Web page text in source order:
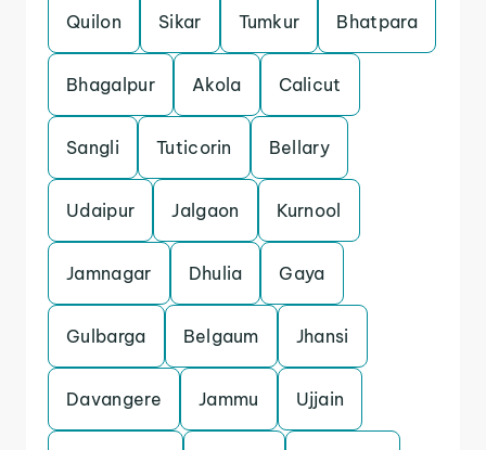
Quilon Sikar Tumkur Bhatpara
Bhagalpur Akola Calicut
Sangli Tuticorin Bellary
Udaipur Jalgaon Kurnool
Jamnagar Dhulia Gaya
Gulbarga Belgaum Jhansi
Davangere Jammu Ujjain